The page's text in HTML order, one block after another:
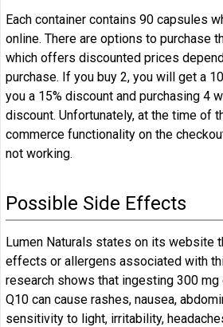
Each container contains 90 capsules
online. There are options to purchase
which offers discounted prices
purchase. If you buy 2, you will get a
you a 15% discount and purchasing 4
discount. Unfortunately, at the time of
commerce functionality on the
not working.
Possible Side Effects
Lumen Naturals states on its website
effects or allergens associated with
research shows that ingesting 300
Q10 can cause rashes, nausea,
sensitivity to light, irritability,